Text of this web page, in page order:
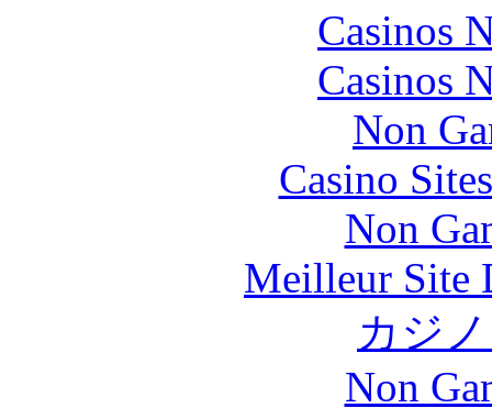
Casinos
Casinos
Non
Casino
Non
Meilleur Site
カジ
Non